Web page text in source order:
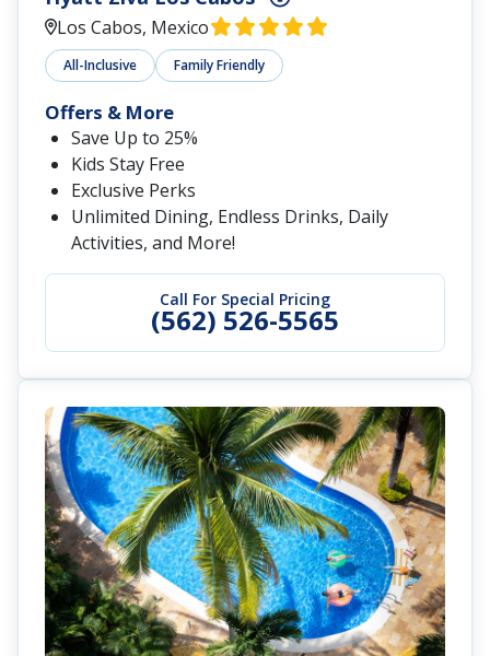
Los Cabos, Mexico
All-Inclusive Family Friendly
Call For Special Pricing
(562) 526-5565
Offers & More
Save Up to 25%
Kids Stay Free
Exclusive Perks
Unlimited Dining, Endless Drinks, Daily
Activities, and More!